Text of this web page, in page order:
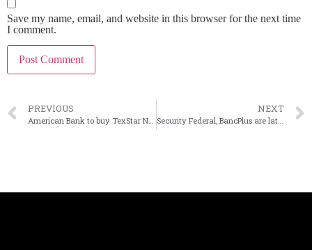
Save my name, email, and website in this browser for the next time
I comment.
PREVIOUS NEXT
Security Federal, BancPlus are latest ECIP participants